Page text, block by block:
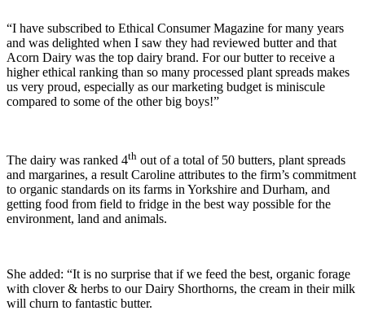
“I have subscribed to Ethical Consumer Magazine for many years
and was delighted when I saw they had reviewed butter and that
Acorn Dairy was the top dairy brand. For our butter to receive a
higher ethical ranking than so many processed plant spreads makes
us very proud, especially as our marketing budget is miniscule
compared to some of the other big boys!”
The dairy was ranked 4th out of a total of 50 butters, plant spreads
and margarines, a result Caroline attributes to the firm’s commitment
to organic standards on its farms in Yorkshire and Durham, and
getting food from field to fridge in the best way possible for the
environment, land and animals.
She added: “It is no surprise that if we feed the best, organic forage
with clover & herbs to our Dairy Shorthorns, the cream in their milk
will churn to fantastic butter.